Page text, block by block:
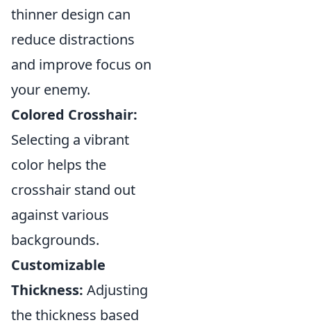
thinner design can
reduce distractions
and improve focus on
your enemy.
Colored Crosshair:
Selecting a vibrant
color helps the
crosshair stand out
against various
backgrounds.
Customizable
Thickness: Adjusting
the thickness based